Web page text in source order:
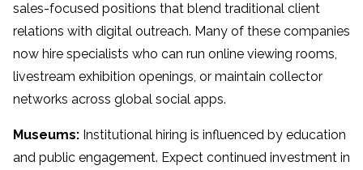
sales-focused positions that blend traditional client
relations with digital outreach. Many of these companies
now hire specialists who can run online viewing rooms,
livestream exhibition openings, or maintain collector
networks across global social apps.
Museums: Institutional hiring is influenced by education
and public engagement. Expect continued investment in